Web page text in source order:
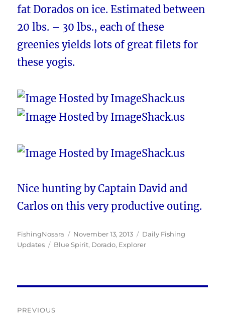
fat Dorados on ice. Estimated between
20 lbs. – 30 lbs., each of these
greenies yields lots of great filets for
these yogis.
Nice hunting by Captain David and
Carlos on this very productive outing.
Author
FishingNosara
Posted
on
November 13, 2013 Categories
Daily Fishing
Updates
Tags
Blue Spirit, Dorado, Explorer
PREVIOUS